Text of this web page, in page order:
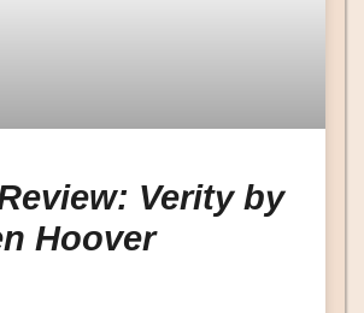
Verity by
Hoover